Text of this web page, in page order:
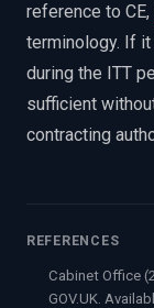
reference to CE,
terminology. If
during the ITT
sufficient
contracting
REFERENCES
Cabinet Office
GOV.UK.